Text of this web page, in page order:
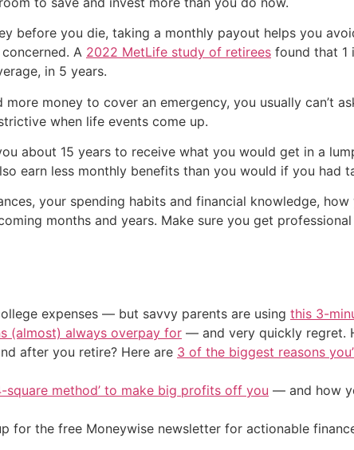
before you die, taking a monthly payout helps you
A 2022 MetLife study of retirees found that 1
in 5 years.
money to cover an emergency, you usually can’t
when life events come up.
about 15 years to receive what you would get in a
earn less monthly benefits than you would if you had
your spending habits and financial knowledge,
months and years. Make sure you get
expenses — but savvy parents are using this 3-
(almost) always overpay for — and very quickly regret.
after you retire? Here are 3 of the biggest reasons
square method’ to make big profits off you — and how
for the free Moneywise newsletter for actionable